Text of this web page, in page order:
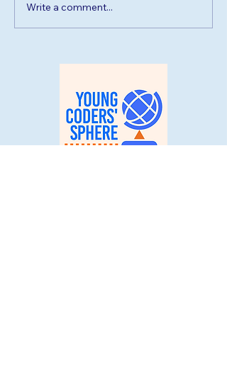
Code for Wellness 2nd Place
Write a comment...